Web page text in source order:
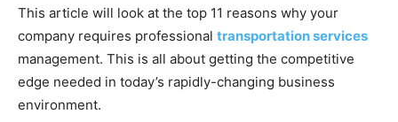
This article will look at the top 11 reasons why your
company requires professional transportation services
management. This is all about getting the competitive
edge needed in today’s rapidly-changing business
environment.